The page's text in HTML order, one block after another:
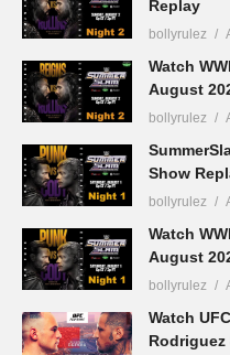
Replay
bollyrulez
Watch
August
bollyrulez
Show
bollyrulez
Watch
August
bollyrulez
Watch
Rodriguez